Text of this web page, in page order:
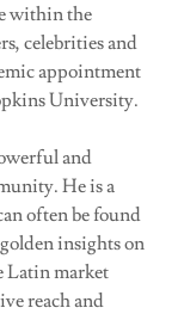
within the
celebrities and
appointment
University.
and
He is a
often be found
insights on
Latin market
reach and